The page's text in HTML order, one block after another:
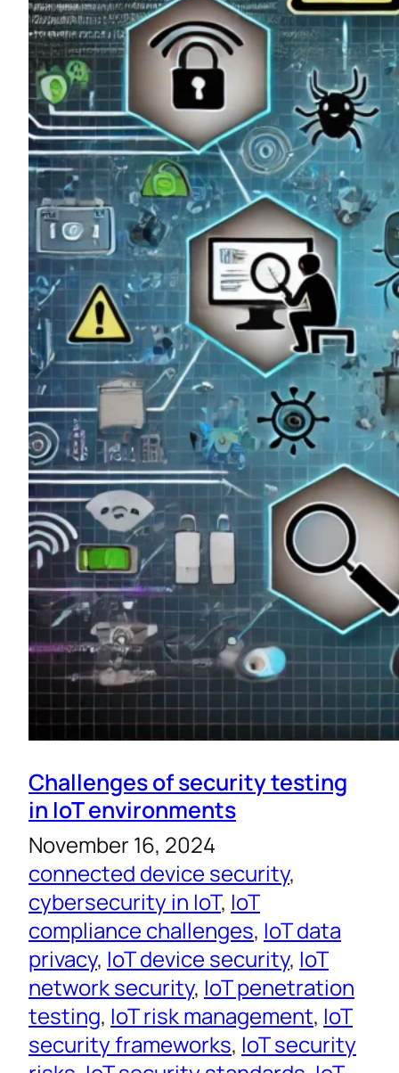
Challenges of security testing
in IoT environments
November 16, 2024
connected device security
cybersecurity in IoT, IoT
compliance challenges, IoT data
privacy, IoT device security, IoT
network security, IoT penetration
testing, IoT risk management, IoT
security frameworks, IoT security